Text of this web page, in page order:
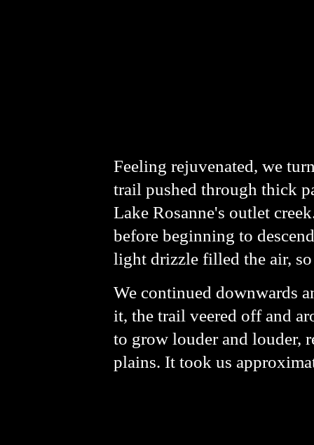
Feeling rejuvenated, we
trail pushed through thick
Lake Rosanne's outlet
before beginning to
light drizzle filled the air,
We continued downwards
it, the trail veered off and
to grow louder and louder,
plains. It took us